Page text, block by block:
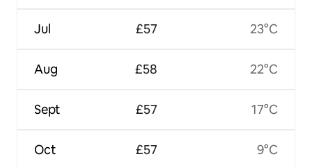
Jul
Aug
Sept
Oct
£57
£58
£57
£57
23°C
22°C
17°C
9°C